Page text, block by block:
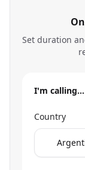
Set duration
I'm calling…
Country